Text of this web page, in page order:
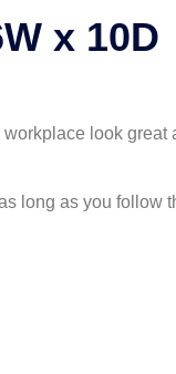
x 10D
look great
long as you follow